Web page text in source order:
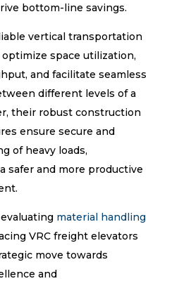
bottom-line savings.
vertical transportation
optimize space utilization,
and facilitate seamless
different levels of a
their robust construction
ensure secure and
of heavy loads,
safer and more productive
material handling
VRC freight elevators
move towards
and